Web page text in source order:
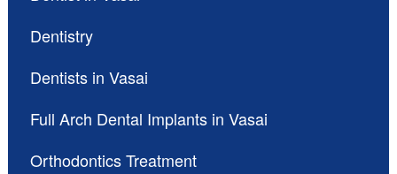
Dentistry
Dentists in Vasai
Full Arch Dental Implants in Vasai
Orthodontics Treatment